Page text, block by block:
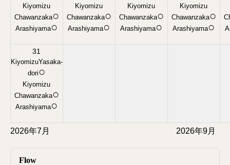
Kiyomizu
Chawanzaka○
Arashiyama○
Kiyomizu
Chawanzaka○
Arashiyama○
Kiyomizu
Chawanzaka○
Arashiyama○
Kiyomizu
Chawanzaka○
Arashiyama○
31
KiyomizuYasaka-
dori○
Kiyomizu
Chawanzaka○
Arashiyama○
2026年7月 2026年9月
Flow